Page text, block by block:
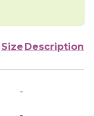
Size Description
-